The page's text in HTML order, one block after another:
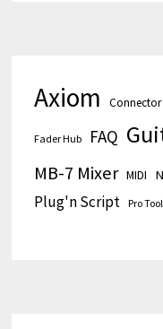
Axiom Connector
Fader Hub FAQ
MB-7 Mixer MIDI
Plug'n Script Pro